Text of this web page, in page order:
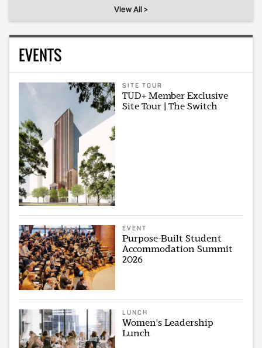
View All >
EVENTS
SITE TOUR
TUD+ Member Exclusive
Site Tour | The Switch
EVENT
Purpose-Built Student
Accommodation Summit
2026
LUNCH
Women's Leadership
Lunch